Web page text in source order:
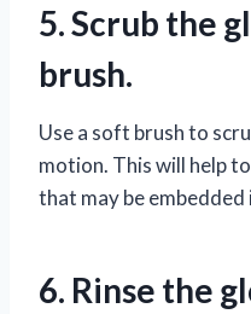
5. Scrub the
brush.
Use a soft brush to
motion. This will help
that may be
6. Rinse the